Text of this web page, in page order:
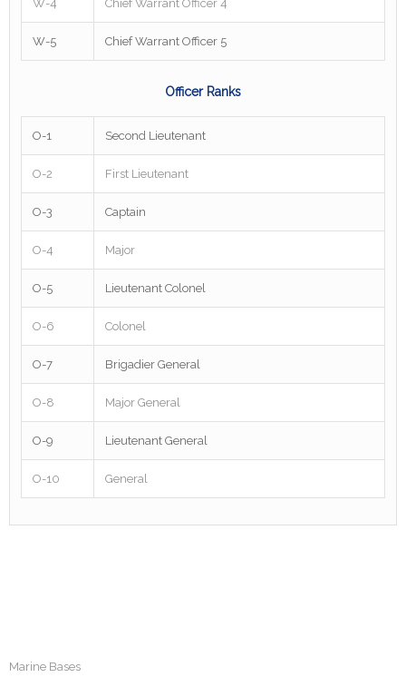
W-4 Chief Warrant Officer 4
W-5 Chief Warrant Officer 5
Officer Ranks
O-1 Second Lieutenant
O-2 First Lieutenant
O-3 Captain
O-4 Major
O-5 Lieutenant Colonel
O-6 Colonel
O-7 Brigadier General
O-8 Major General
O-9 Lieutenant General
O-10 General
Marine Bases